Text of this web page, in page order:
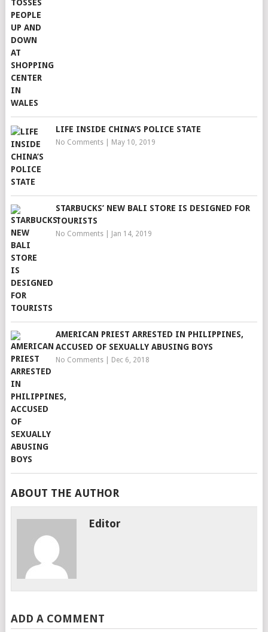
LIFE INSIDE CHINA’S POLICE STATE
No Comments| May 10, 2019
STARBUCKS’ NEW BALI STORE IS DESIGNED FOR
TOURISTS
No Comments| Jan 14, 2019
AMERICAN PRIEST ARRESTED IN PHILIPPINES,
ACCUSED OF SEXUALLY ABUSING BOYS
No Comments| Dec 6, 2018
ABOUT THE AUTHOR
Editor
ADD A COMMENT